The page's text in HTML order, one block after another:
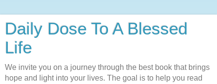
Daily Dose To A Blessed
Life
We invite you on a journey through the best book that brings
hope and light into your lives. The goal is to help you read